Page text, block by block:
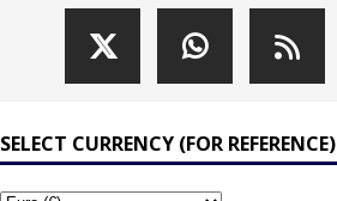
SELECT CURRENCY (FOR REFERENCE)